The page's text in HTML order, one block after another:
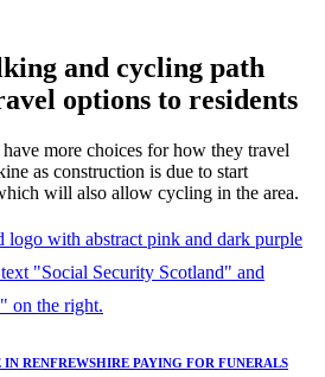
and cycling path
options to residents
more choices for how they travel
as construction is due to start
will also allow cycling in the area.
RENFREWSHIRE PAYING FOR FUNERALS